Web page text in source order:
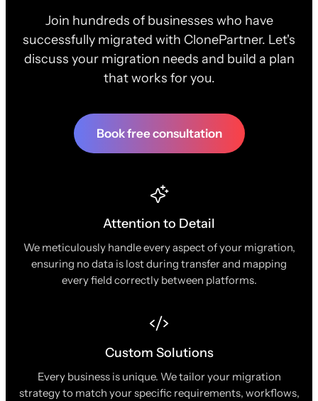
Join hundreds of businesses who have
successfully migrated with ClonePartner. Let's
discuss your migration needs and build a plan
that works for you.
Book free consultation
Attention to Detail
We meticulously handle every aspect of your migration,
ensuring no data is lost during transfer and mapping
every field correctly between platforms.
Custom Solutions
Every business is unique. We tailor your migration
strategy to match your specific requirements, workflows,